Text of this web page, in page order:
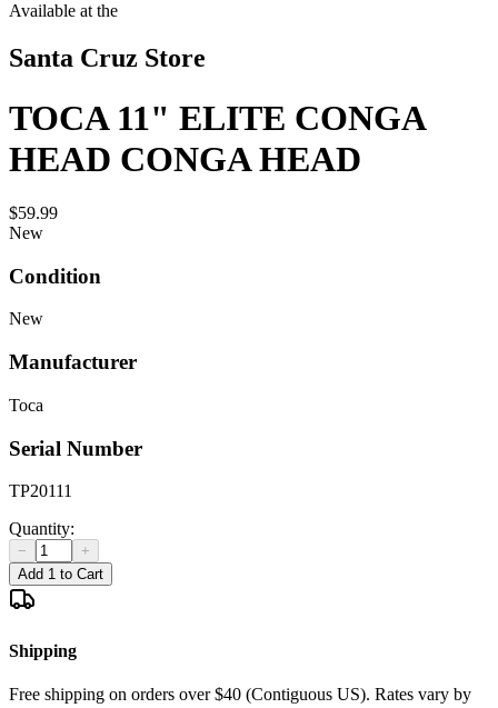
Available at the
Santa Cruz Store
TOCA 11" ELITE CONGA
HEAD CONGA HEAD
$59.99
New
Condition
New
Manufacturer
Toca
Serial Number
TP20111
Quantity:
−
+
Add 1 to Cart
Shipping
Free shipping on orders over $40 (Contiguous US). Rates vary by